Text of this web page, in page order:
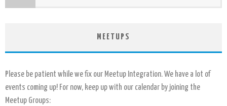
MEETUPS
Please be patient while we fix our Meetup Integration. We have a lot of
events coming up! For now, keep up with our calendar by joining the
Meetup Groups: